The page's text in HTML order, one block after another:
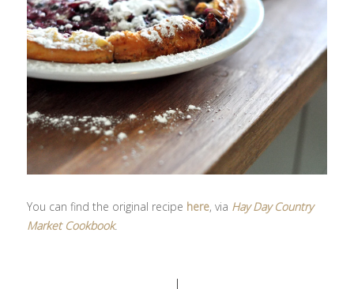
You can find the original recipe here, via Hay Day Country
Market Cookbook.